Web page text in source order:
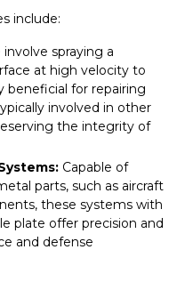
include:
involve spraying a
at high velocity to
beneficial for repairing
involved in other
the integrity of
Capable of
parts, such as aircraft
these systems with
plate offer precision and
and defense